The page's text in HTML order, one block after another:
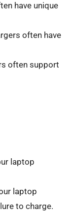
have unique
often have
often support
laptop
laptop
to charge.